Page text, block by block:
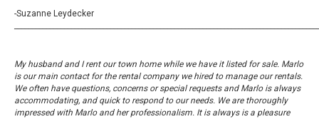
-Suzanne Leydecker
My husband and I rent our town home while we have it listed for sale. Marlo
is our main contact for the rental company we hired to manage our rentals.
We often have questions, concerns or special requests and Marlo is always
accommodating, and quick to respond to our needs. We are thoroughly
impressed with Marlo and her professionalism. It is always is a pleasure